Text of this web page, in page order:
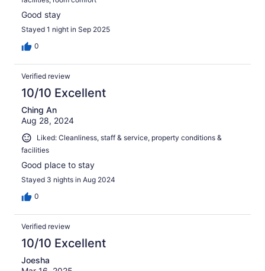
Good stay
Stayed 1 night in Sep 2025
0
Verified review
10/10 Excellent
Ching An
Aug 28, 2024
Liked: Cleanliness, staff & service, property conditions &
facilities
Good place to stay
Stayed 3 nights in Aug 2024
0
Verified review
10/10 Excellent
Joesha